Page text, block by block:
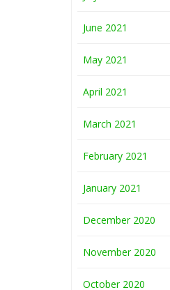
June 2021
May 2021
April 2021
March 2021
February 2021
January 2021
December 2020
November 2020
October 2020